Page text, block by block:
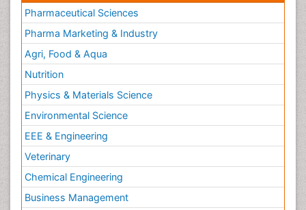
Pharmaceutical Sciences
Pharma Marketing & Industry
Agri, Food & Aqua
Nutrition
Physics & Materials Science
Environmental Science
EEE & Engineering
Veterinary
Chemical Engineering
Business Management